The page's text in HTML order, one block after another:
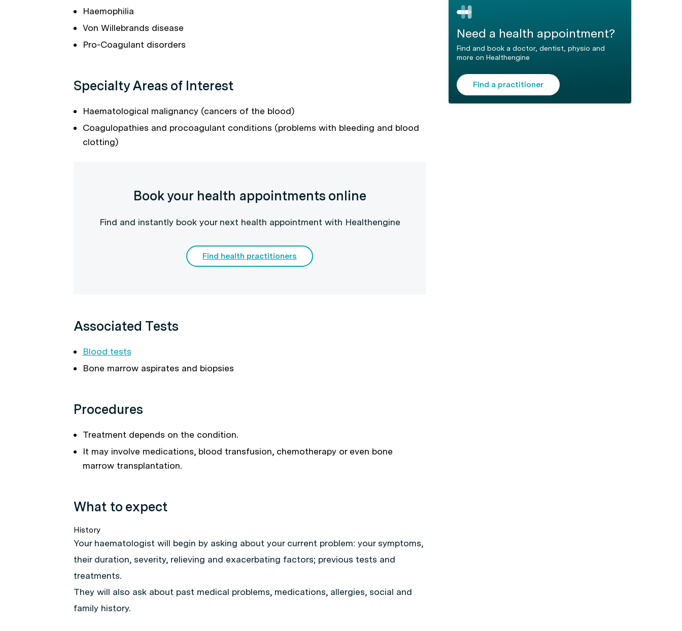
Haemophilia
Von Willebrands disease
Pro-Coagulant disorders
Specialty Areas of Interest
Haematological malignancy (cancers of the blood)
Coagulopathies and procoagulant conditions (problems with bleeding and blood
clotting)
Book your health appointments online
Find and instantly book your next health appointment with Healthengine
Find health practitioners
Associated Tests
Blood tests
Bone marrow aspirates and biopsies
Procedures
Treatment depends on the condition.
It may involve medications, blood transfusion, chemotherapy or even bone
marrow transplantation.
What to expect
History
Your haematologist will begin by asking about your current problem: your symptoms,
their duration, severity, relieving and exacerbating factors; previous tests and
treatments.
They will also ask about past medical problems, medications, allergies, social and
family history.
Need a health appointment?
Find and book a doctor, dentist, physio and
more on Healthengine
Find a practitioner